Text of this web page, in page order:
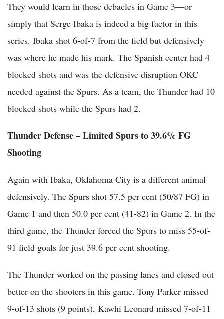
They would learn in those debacles in Game 3—or
simply that Serge Ibaka is indeed a big factor in this
series. Ibaka shot 6-of-7 from the field but defensively
was where he made his mark. The Spanish center had 4
blocked shots and was the defensive disruption OKC
needed against the Spurs. As a team, the Thunder had 10
blocked shots while the Spurs had 2.
Thunder Defense – Limited Spurs to 39.6% FG
Shooting
Again with Ibaka, Oklahoma City is a different animal
defensively. The Spurs shot 57.5 per cent (50/87 FG) in
Game 1 and then 50.0 per cent (41-82) in Game 2. In the
third game, the Thunder forced the Spurs to miss 55-of-
91 field goals for just 39.6 per cent shooting.
The Thunder worked on the passing lanes and closed out
better on the shooters in this game. Tony Parker missed
9-of-13 shots (9 points), Kawhi Leonard missed 7-of-11